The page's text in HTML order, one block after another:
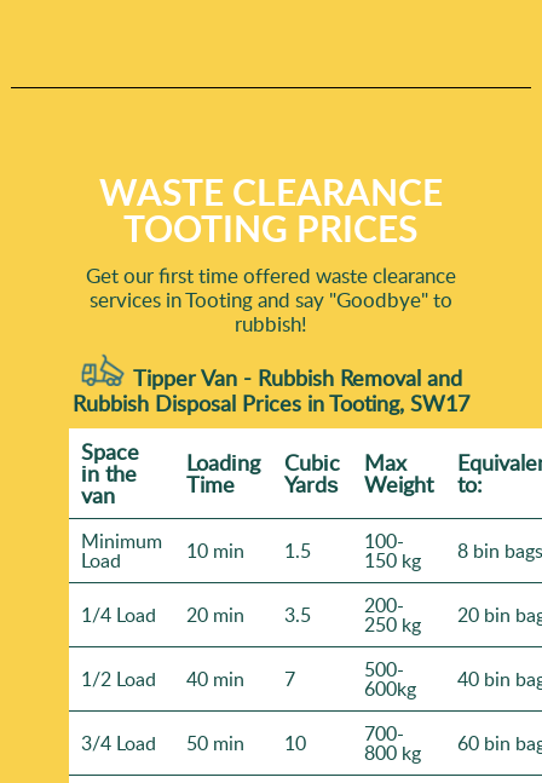
WASTE CLEARANCE
TOOTING PRICES
Get our first time offered waste clearance
services in Tooting and say "Goodbye" to
rubbish!
Tipper Van - Rubbish Removal and
Rubbish Disposal Prices in Tooting, SW17
Space
іn the
van
Loadіng
Time
Cubіc
Yardѕ
Max
Weight to:
Minimum
Load 10 min 1.5 100-
150 kg 8 bin bags
1/4 Load 20 min 3.5 200-
250 kg 20 bin
1/2 Load 40 min 7 500-
600kg 40 bin
3/4 Load 50 min 10 700-
800 kg 60 bin